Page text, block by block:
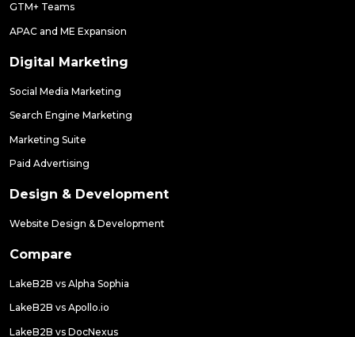
GTM+ Teams
APAC and ME Expansion
Digital Marketing
Social Media Marketing
Search Engine Marketing
Marketing Suite
Paid Advertising
Design & Development
Website Design & Development
Compare
LakeB2B vs Alpha Sophia
LakeB2B vs Apollo.io
LakeB2B vs DocNexus